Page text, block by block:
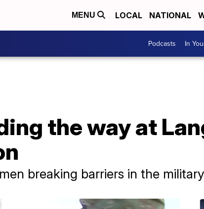
MENU LOCAL NATIONAL
Podcasts In
the way at
breaking barriers in the military